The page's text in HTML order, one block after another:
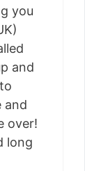
you
and
and
over!
long